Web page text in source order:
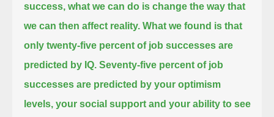
success, what we can do is change the way that
we can then affect reality. What we found is that
only twenty-five percent of job successes are
predicted by IQ. Seventy-five percent of job
successes are predicted by your optimism
levels, your social support and your ability to see